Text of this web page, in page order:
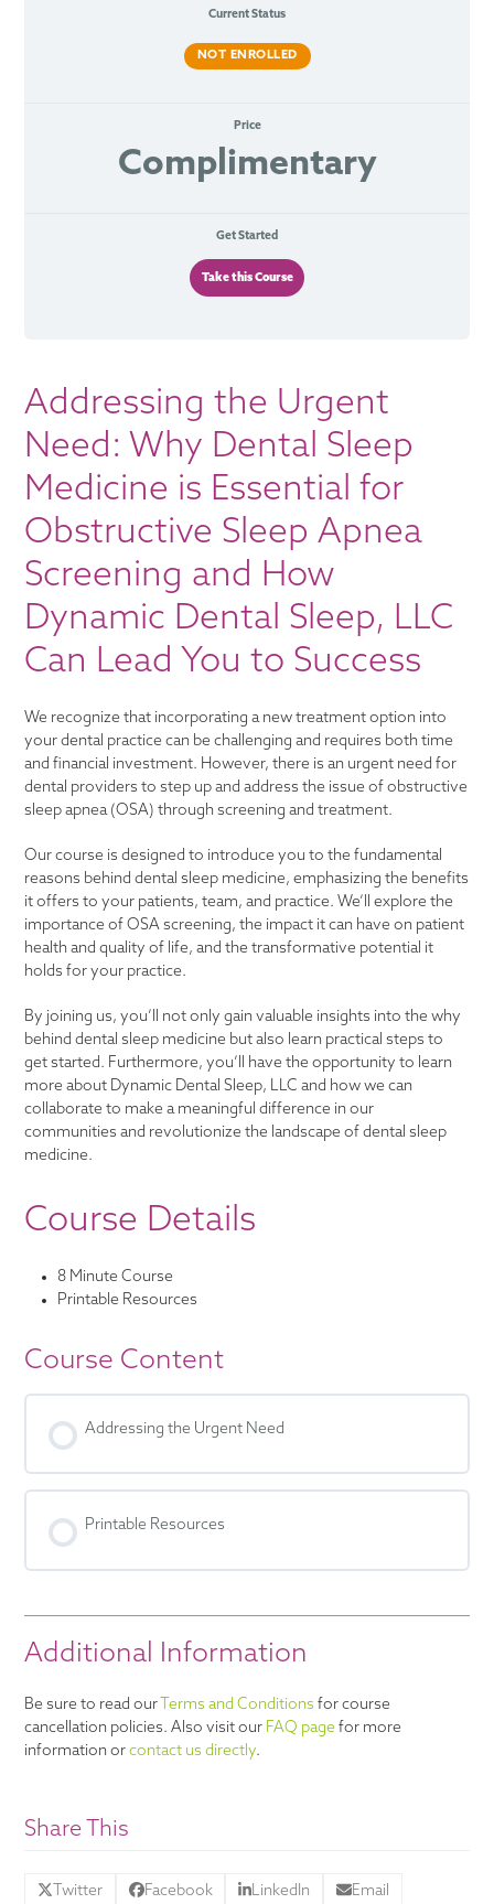
Current Status
NOT ENROLLED
Price
Complimentary
Get Started
Take this Course
Addressing the Urgent
Need: Why Dental Sleep
Medicine is Essential for
Obstructive Sleep Apnea
Screening and How
Dynamic Dental Sleep, LLC
Can Lead You to Success
We recognize that incorporating a new treatment option into
your dental practice can be challenging and requires both time
and financial investment. However, there is an urgent need for
dental providers to step up and address the issue of obstructive
sleep apnea (OSA) through screening and treatment.
Our course is designed to introduce you to the fundamental
reasons behind dental sleep medicine, emphasizing the benefits
it offers to your patients, team, and practice. We’ll explore the
importance of OSA screening, the impact it can have on patient
health and quality of life, and the transformative potential it
holds for your practice.
By joining us, you’ll not only gain valuable insights into the why
behind dental sleep medicine but also learn practical steps to
get started. Furthermore, you’ll have the opportunity to learn
more about Dynamic Dental Sleep, LLC and how we can
collaborate to make a meaningful difference in our
communities and revolutionize the landscape of dental sleep
medicine.
Course Details
8 Minute Course
Printable Resources
Course Content
Addressing the Urgent Need
Printable Resources
Additional Information
Be sure to read our Terms and Conditions for course
cancellation policies. Also visit our FAQ page for more
information orcontact us directly.
Share This
Twitter Facebook LinkedIn Email